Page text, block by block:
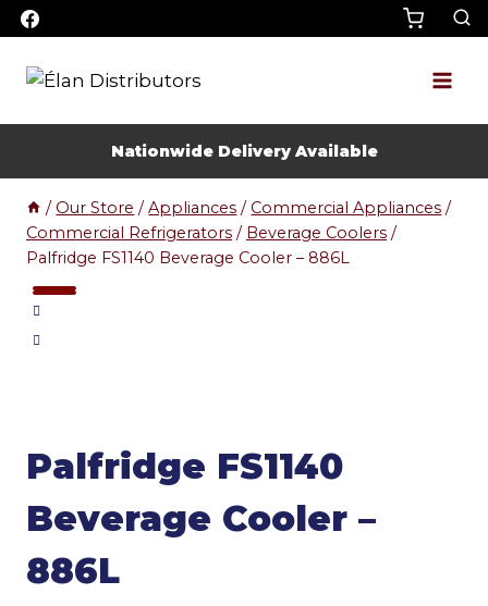
Skip
to
content
Nationwide Delivery Available
/ Our Store / Appliances / Commercial Appliances /
Commercial Refrigerators / Beverage Coolers /
Palfridge FS1140 Beverage Cooler – 886L
Palfridge FS1140
Beverage Cooler –
886L